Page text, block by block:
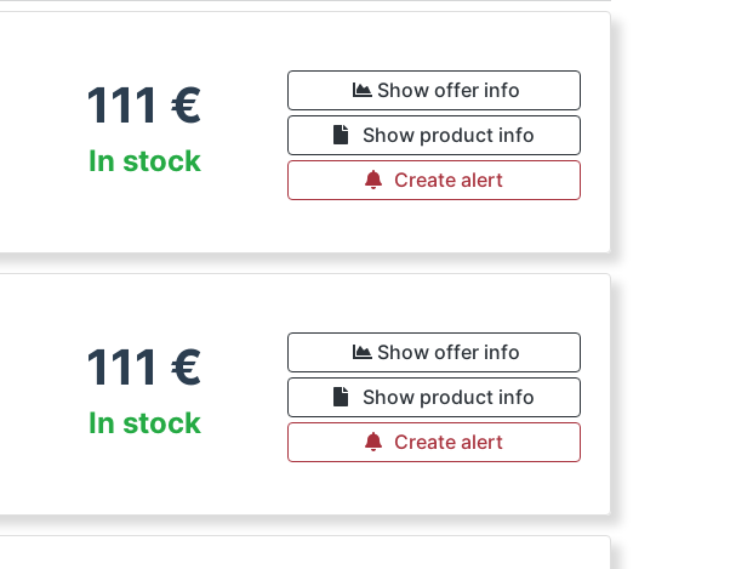
111 €
In stock
Show offer info
Show product info
Create alert
111 €
In stock
Show offer info
Show product info
Create alert